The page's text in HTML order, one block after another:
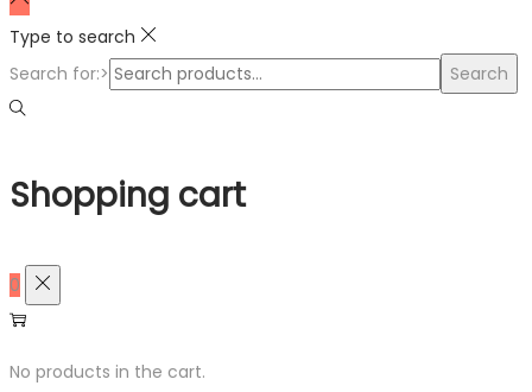
Type to search
Search for:>
Search
Shopping cart
0
No products in the cart.